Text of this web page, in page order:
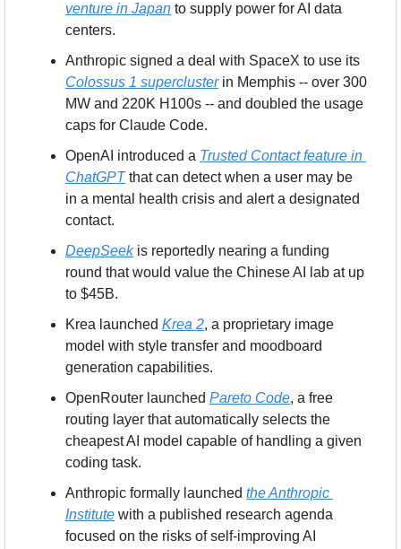
venture in Japan to supply power for AI data
centers.
Colossus 1 supercluster in Memphis -- over 300
MW and 220K H100s -- and doubled the usage
caps for Claude Code.
OpenAI introduced a Trusted Contact feature in
ChatGPT that can detect when a user may be
in a mental health crisis and alert a designated
contact.
DeepSeek is reportedly nearing a funding
round that would value the Chinese AI lab at up
to $45B.
Krea launched Krea 2, a proprietary image
model with style transfer and moodboard
generation capabilities.
OpenRouter launched Pareto Code, a free
routing layer that automatically selects the
cheapest AI model capable of handling a given
coding task.
Anthropic formally launched the Anthropic
Institute with a published research agenda
focused on the risks of self-improving AI